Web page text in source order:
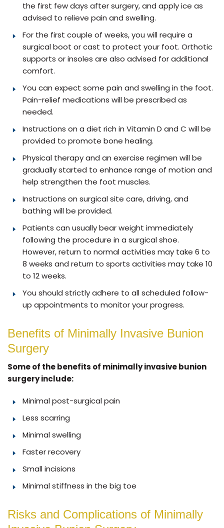
the first few days after surgery, and apply ice as
advised to relieve pain and swelling.
For the first couple of weeks, you will require a
surgical boot or cast to protect your foot. Orthotic
supports or insoles are also advised for additional
comfort.
You can expect some pain and swelling in the foot.
Pain-relief medications will be prescribed as
needed.
Instructions on a diet rich in Vitamin D and C will be
provided to promote bone healing.
Physical therapy and an exercise regimen will be
gradually started to enhance range of motion and
help strengthen the foot muscles.
Instructions on surgical site care, driving, and
bathing will be provided.
Patients can usually bear weight immediately
following the procedure in a surgical shoe.
However, return to normal activities may take 6 to
8 weeks and return to sports activities may take 10
to 12 weeks.
You should strictly adhere to all scheduled follow-
up appointments to monitor your progress.
Benefits of Minimally Invasive Bunion
Surgery
Some of the benefits of minimally invasive bunion
surgery include:
Minimal post-surgical pain
Less scarring
Minimal swelling
Faster recovery
Small incisions
Minimal stiffness in the big toe
Risks and Complications of Minimally